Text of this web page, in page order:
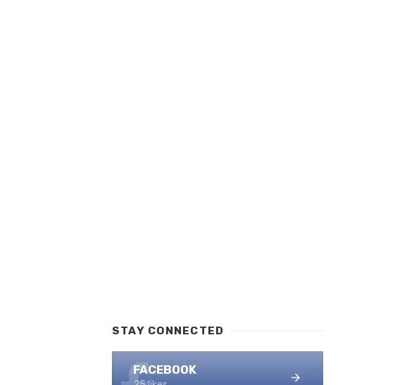
STAY CONNECTED
FACEBOOK